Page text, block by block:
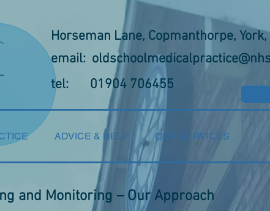
Horseman Lane, Copmanthorpe, York,
email:
tel: 01904 706455
ADVICE & HELP OUR SERVICES
and Monitoring – Our Approach